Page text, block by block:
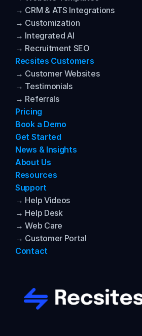
→ CRM & ATS Integrations
→ Customization
→ Integrated AI
→ Recruitment SEO
Recsites Customers
→ Customer Websites
→ Testimonials
→ Referrals
Pricing
Book a Demo
Get Started
News & Insights
About Us
Resources
Support
→ Help Videos
→ Help Desk
→ Web Care
→ Customer Portal
Contact